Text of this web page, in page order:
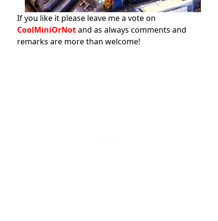
If you like it please leave me a vote on
CoolMiniOrNotand as always comments and
remarks are more than welcome!